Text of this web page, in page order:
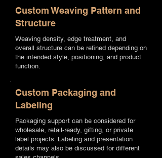
Custom Weaving Pattern and
Structure
Weaving density, edge treatment, and
overall structure can be refined depending on
the intended style, positioning, and product
function.
Custom Packaging and
Labeling
Packaging support can be considered for
wholesale, retail-ready, gifting, or private
label projects. Labeling and presentation
details may also be discussed for different